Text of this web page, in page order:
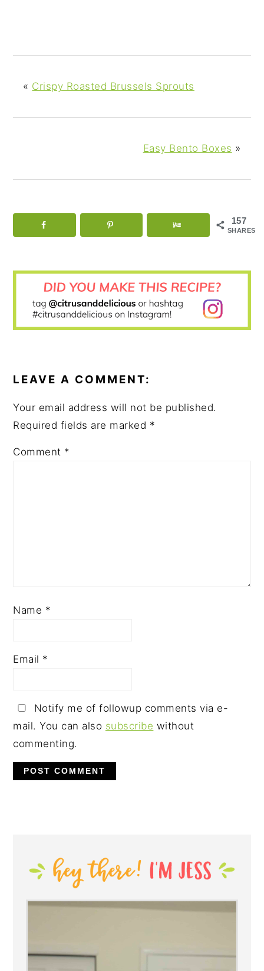
« Crispy Roasted Brussels Sprouts
Easy Bento Boxes »
157
SHARES
LEAVE A COMMENT:
Your email address will not be published.
Required fields are marked *
Comment *
Name *
Email *
Notify me of followup comments via e-
mail. You can also subscribe without
commenting.